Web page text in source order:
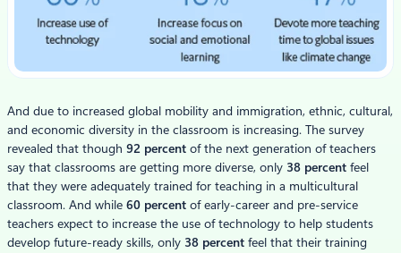
And due to increased global mobility and immigration, ethnic, cultural,
and economic diversity in the classroom is increasing. The survey
revealed that though 92 percent of the next generation of teachers
say that classrooms are getting more diverse, only 38 percent feel
that they were adequately trained for teaching in a multicultural
classroom. And while 60 percent of early-career and pre-service
teachers expect to increase the use of technology to help students
develop future-ready skills, only 38 percent feel that their training